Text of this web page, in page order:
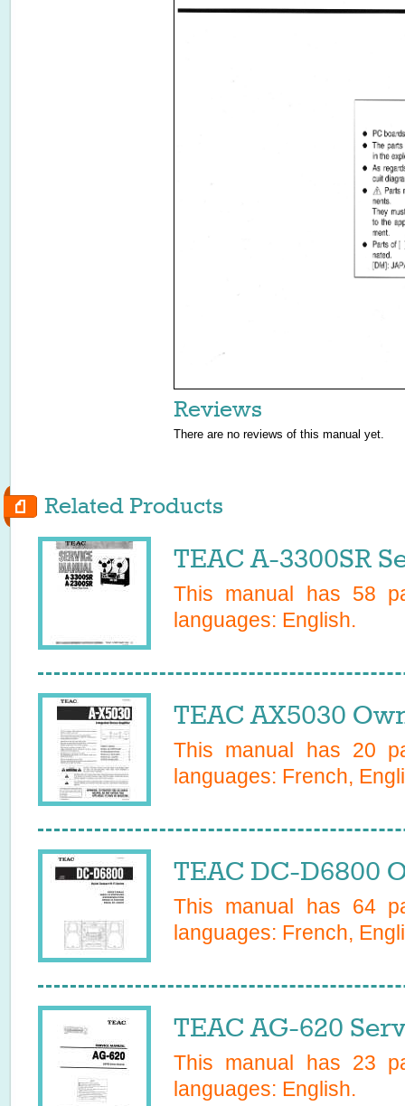
Reviews
There are no reviews of this manual yet.
Related Products
TEAC A-3300SR
This manual has 58
languages: English.
TEAC AX5030
This manual has 20
languages: French,
TEAC DC-D6800
This manual has 64
languages: French,
TEAC AG-620
This manual has 23
languages: English.